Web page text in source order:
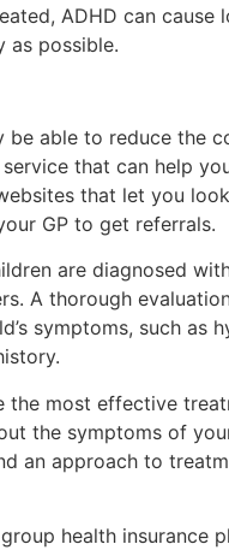
ADHD can
as possible.
able to reduce the
that can help
that let you
GP to get referrals.
are diagnosed
A thorough
symptoms, such as
most effective
the symptoms of
an approach to
health insurance